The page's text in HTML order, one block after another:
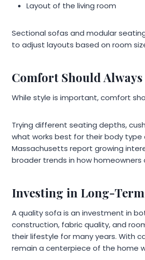
Layout of the living room
Sectional sofas and modular
to adjust layouts based on room
Comfort Should
While style is important, comfort
Trying different seating depths,
what works best for their body type
Massachusetts report growing
broader trends in how homeowners
Investing in Long-
A quality sofa is an investment in
construction, fabric quality, and
their lifestyle for many years. With
remain a centerpiece of the home